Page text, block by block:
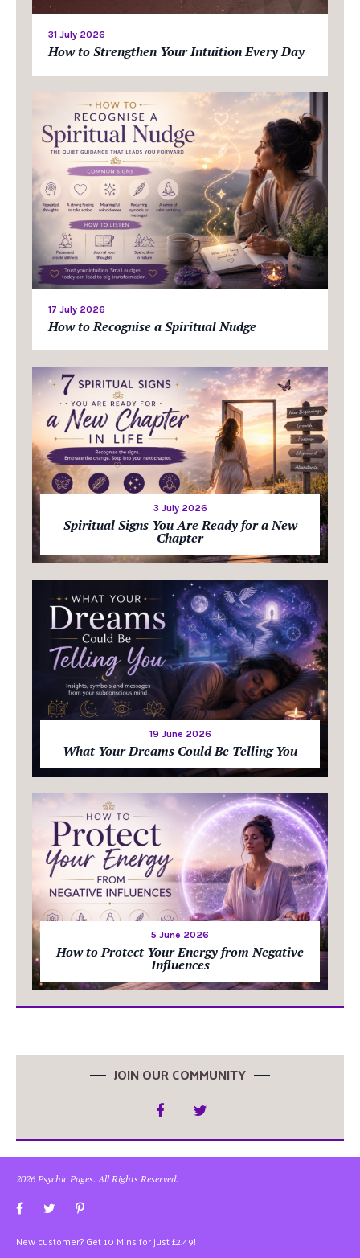
31 July 2026
How to Strengthen Your Intuition Every Day
17 July 2026
How to Recognise a Spiritual Nudge
3 July 2026
Spiritual Signs You Are Ready for a New
Chapter
19 June 2026
What Your Dreams Could Be Telling You
5 June 2026
How to Protect Your Energy from Negative
Influences
JOIN OUR COMMUNITY
2026 Psychic Pages. All Rights Reserved.
New customer? Get 10 Mins for just £2.49!